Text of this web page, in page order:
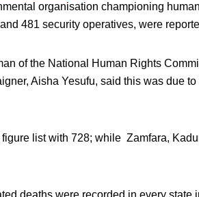
organisation championing
481 security operatives, were
of the National Human Rights
Aisha Yesufu, said this was due
list with 728; while Zamfara,